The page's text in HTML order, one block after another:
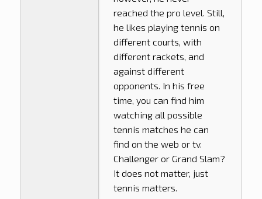
reached the pro level. Still,
he likes playing tennis on
different courts, with
different rackets, and
against different
opponents. In his free
time, you can find him
watching all possible
tennis matches he can
find on the web or tv.
Challenger or Grand Slam?
It does not matter, just
tennis matters.